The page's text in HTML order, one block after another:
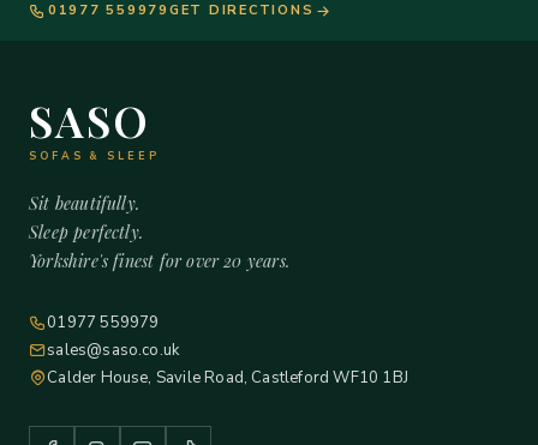
01977 559979 GET DIRECTIONS
SASO
SOFAS & SLEEP
Sit beautifully.
Sleep perfectly.
Yorkshire's finest for over 20 years.
01977 559979
sales@saso.co.uk
Calder House, Savile Road, Castleford WF10 1BJ